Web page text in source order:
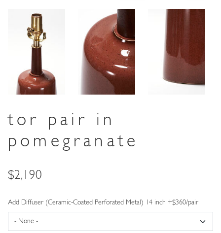
tor pair in
pomegranate
Price
$2,190
Add Diffuser (Ceramic-Coated Perforated Metal) 14 inch +$360/pair